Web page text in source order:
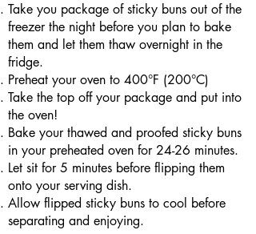
Take you package of sticky buns out of the
freezer the night before you plan to bake
them and let them thaw overnight in the
fridge.
Preheat your oven to 400°F (200°C)
Take the top off your package and put into
the oven!
Bake your thawed and proofed sticky buns
in your preheated oven for 24-26 minutes.
Let sit for 5 minutes before flipping them
onto your serving dish.
Allow flipped sticky buns to cool before
separating and enjoying.